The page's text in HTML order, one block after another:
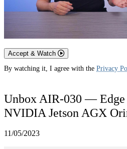
Accept & Watch
By watching it, I agree with the Privacy
Unbox AIR-030 —
NVIDIA Jetson AGX
11/05/2023